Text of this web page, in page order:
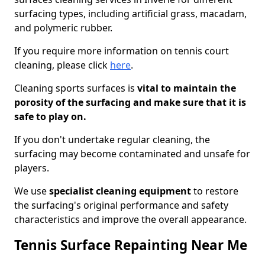
surfacing types, including artificial grass, macadam,
and polymeric rubber.
If you require more information on tennis court
cleaning, please click here.
Cleaning sports surfaces is vital to maintain the
porosity of the surfacing and make sure that it is
safe to play on.
If you don't undertake regular cleaning, the
surfacing may become contaminated and unsafe for
players.
We usespecialist cleaning equipmentto restore
the surfacing's original performance and safety
characteristics and improve the overall appearance.
Tennis Surface Repainting Near Me